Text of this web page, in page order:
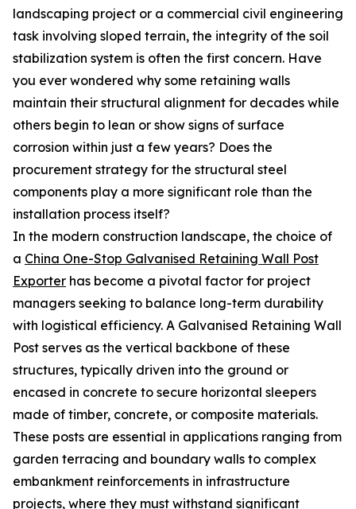
landscaping project or a commercial civil engineering
task involving sloped terrain, the integrity of the soil
stabilization system is often the first concern. Have
you ever wondered why some retaining walls
maintain their structural alignment for decades while
others begin to lean or show signs of surface
corrosion within just a few years? Does the
procurement strategy for the structural steel
components play a more significant role than the
installation process itself?
In the modern construction landscape, the choice of
a China One-Stop Galvanised Retaining Wall Post
Exporter has become a pivotal factor for project
managers seeking to balance long-term durability
with logistical efficiency. A Galvanised Retaining Wall
Post serves as the vertical backbone of these
structures, typically driven into the ground or
encased in concrete to secure horizontal sleepers
made of timber, concrete, or composite materials.
These posts are essential in applications ranging from
garden terracing and boundary walls to complex
embankment reinforcements in infrastructure
projects, where they must withstand significant